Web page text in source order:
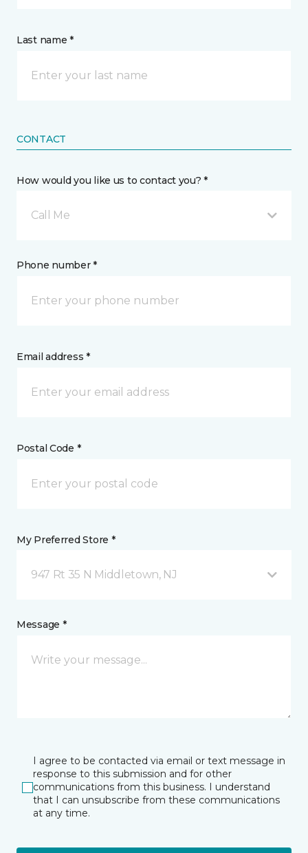
Last name *
CONTACT
How would you like us to contact you? *
Call Me
Phone number *
Email address *
Postal Code *
My Preferred Store *
947 Rt 35 N Middletown, NJ
Message *
I agree to be contacted via email or text message in
response to this submission and for other
communications from this business. I understand
that I can unsubscribe from these communications
at any time.